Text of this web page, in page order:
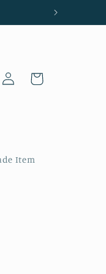
Item
Log
in
Cart